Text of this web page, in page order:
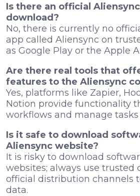
Is there an official
download?
No, there is currently no
app called Aliensync on
as Google Play or the Apple
Are there real tools that
features to the Aliensync
Yes, platforms like Zapier,
Notion provide functionality
workflows and manage tasks
Is it safe to download
Aliensync website?
It is risky to download
websites; always use trusted
official distribution channels
data.